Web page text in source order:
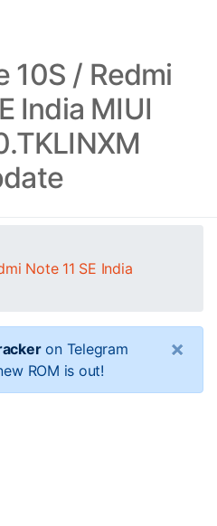
10S / Redmi
India MIUI
Note 11 SE India
on Telegram
ROM is out!
×